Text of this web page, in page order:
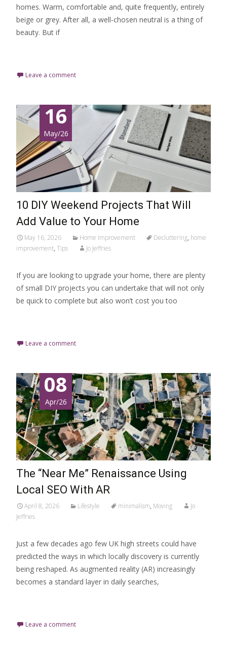
homes. Warm, comfortable and, quite frequently, entirely
beige or grey. After all, a well-chosen neutral is a thing of
beauty. But if
Leave a comment
16
May/26
10 DIY Weekend Projects That Will
Add Value to Your Home
May 16, 2026 Home Improvement Decluttering, home
improvement, Tips Jo Jeffries
If you are looking to upgrade your home, there are plenty
of small DIY projects you can undertake that will not only
be quick to complete but also won’t cost you too
Leave a comment
08
Apr/26
The “Near Me” Renaissance Using
Local SEO With AR
April 8, 2026 Lifestyle minimalism, Moving
Jo
Jeffries
Just a few decades ago few UK high streets could have
predicted the ways in which locally discovery is currently
being reshaped. As augmented reality (AR) increasingly
becomes a standard layer in daily searches,
Leave a comment